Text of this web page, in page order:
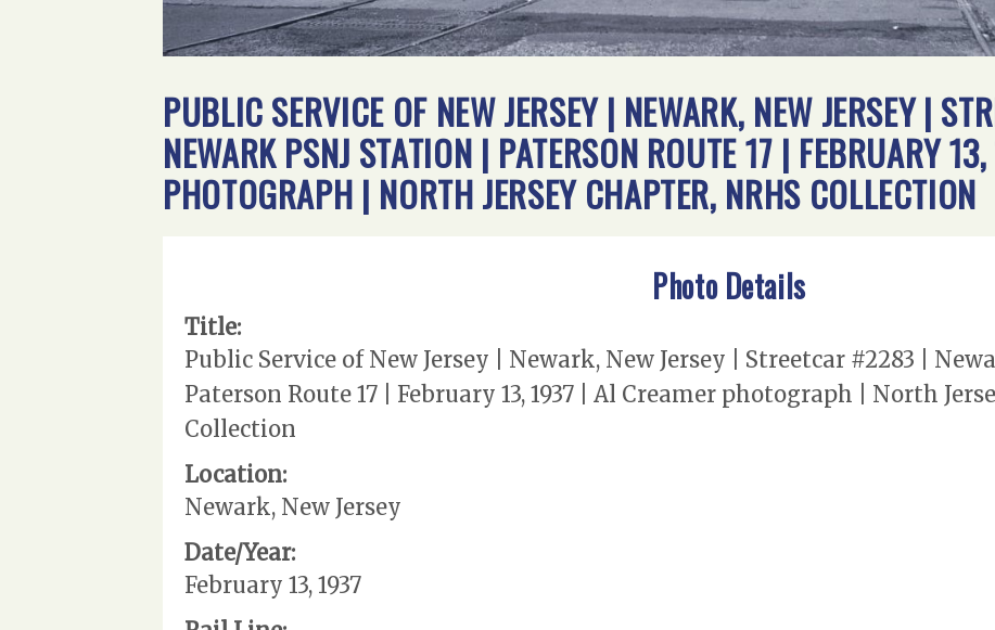
PUBLIC SERVICE OF NEW JERSEY | NEWARK, NEW JERSEY |
NEWARK PSNJ STATION | PATERSON ROUTE 17 | FEBRUARY
PHOTOGRAPH | NORTH JERSEY CHAPTER, NRHS COLLECTION
Photo Details
Title:
Public Service of New Jersey | Newark, New Jersey | Streetcar #2283 |
Paterson Route 17 | February 13, 1937 | Al Creamer photograph | North
Collection
Location:
Newark, New Jersey
Date/Year:
February 13, 1937